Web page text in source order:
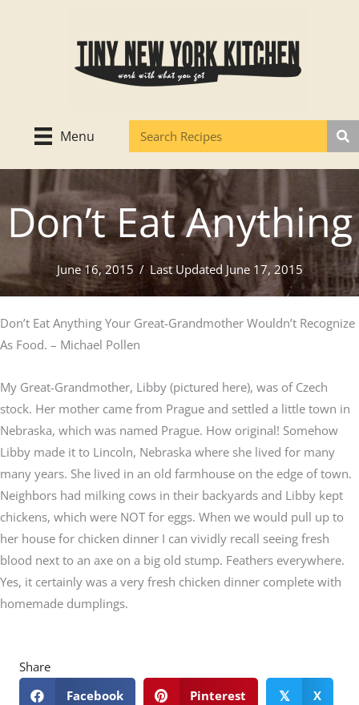
Menu
Don’t Eat Anything
June 16, 2015 / Last Updated June 17, 2015
Don’t Eat Anything Your Great-Grandmother Wouldn’t Recognize
As Food. – Michael Pollen
My Great-Grandmother, Libby (pictured here), was of Czech
stock. Her mother came from Prague and settled a little town in
Nebraska, which was named Prague. How original! Somehow
Libby made it to Lincoln, Nebraska where she lived for many
many years. She lived in an old farmhouse on the edge of town.
Neighbors had milking cows in their backyards and Libby kept
chickens, which were NOT for eggs. When we would pull up to
her house for chicken dinner I can vividly recall seeing fresh
blood next to an axe on a big old stump. Feathers everywhere.
Yes, it certainly was a very fresh chicken dinner complete with
homemade dumplings.
Share
Facebook
Pinterest 𝕏 X